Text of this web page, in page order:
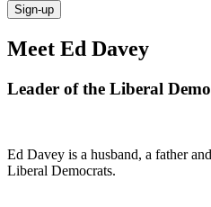
Sign-up
Meet Ed Davey
Leader of the Liberal
Ed Davey is a husband, a father
Liberal Democrats.